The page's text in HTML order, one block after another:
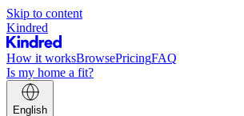
Skip to content
Kindred
How it worksBrowsePricingFAQ
Is my home a fit?
English